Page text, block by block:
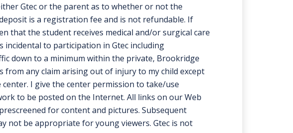
Gtec or the parent as to whether or not the
is a registration fee and is not refundable. If
that the student receives medical and/or surgical care
incidental to participation in Gtec including
down to a minimum within the private, Brookridge
from any claim arising out of injury to my child except
I give the center permission to take/use
to be posted on the Internet. All links on our Web
for content and pictures. Subsequent
not be appropriate for young viewers. Gtec is not